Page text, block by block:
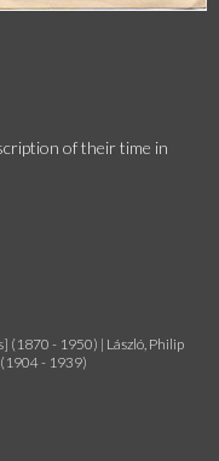
of their time in
(1870 - 1950) | László, Philip
(1904 - 1939)